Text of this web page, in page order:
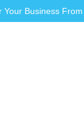
Business